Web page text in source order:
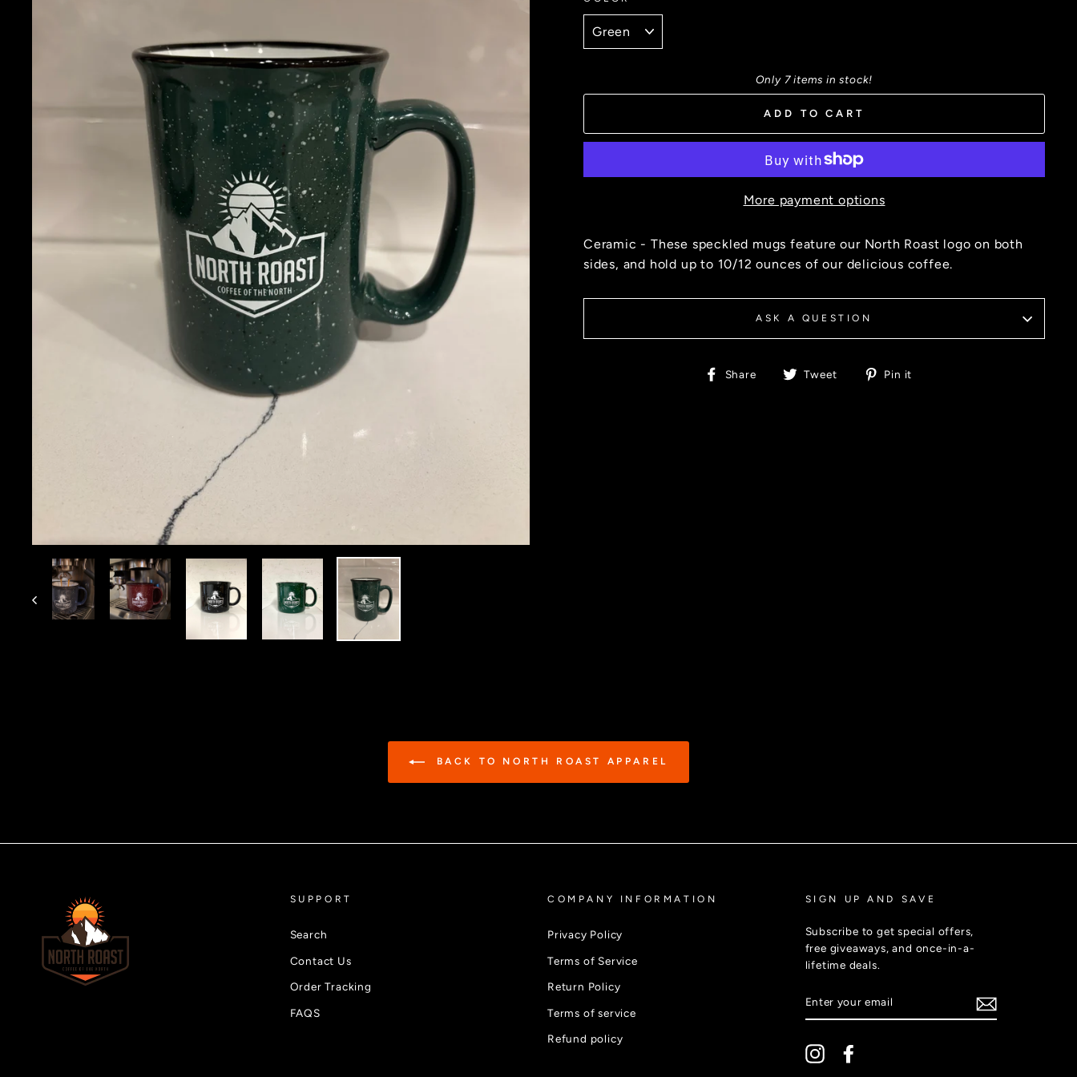
Only 7 items in stock!
ADD TO CART
More payment options
Ceramic - These speckled mugs feature our North Roast logo on both
sides, and hold up to 10/12 ounces of our delicious coffee.
ASK A QUESTION
Share
ShareTweet
TweetPin it
BACK TO NORTH ROAST APPAREL
SUPPORT
Search
Contact Us
Order Tracking
FAQS
COMPANY INFORMATION
Privacy Policy
Terms of Service
Return Policy
Terms of service
Refund policy
SIGN UP AND SAVE
Subscribe to get special offers,
free giveaways, and once-in-a-
lifetime deals.
YOUR
EMAIL
Instagram